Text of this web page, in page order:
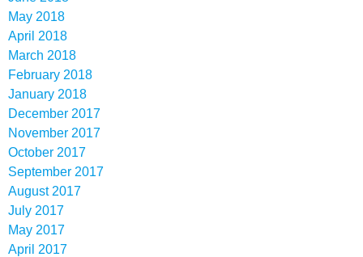
May 2018
April 2018
March 2018
February 2018
January 2018
December 2017
November 2017
October 2017
September 2017
August 2017
July 2017
May 2017
April 2017